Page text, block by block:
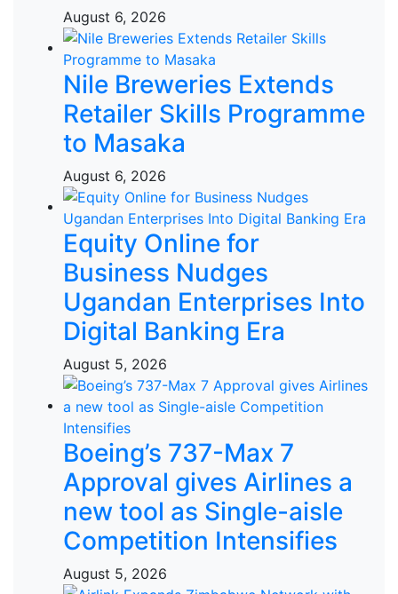
August 6, 2026
Nile Breweries Extends
Retailer Skills Programme
to Masaka
August 6, 2026
Equity Online for
Business Nudges
Ugandan Enterprises Into
Digital Banking Era
August 5, 2026
Boeing’s 737-Max 7
Approval gives Airlines a
new tool as Single-aisle
Competition Intensifies
August 5, 2026